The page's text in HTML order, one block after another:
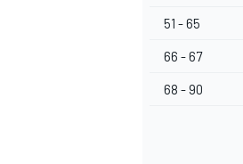
51 - 65
66 - 67
68 - 90